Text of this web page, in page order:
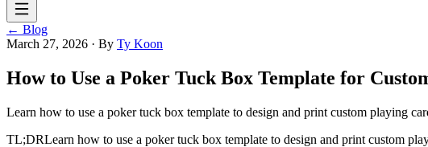
← Blog
March 27, 2026 · By Ty Koon
How to Use a Poker Tuck Box Template for
Learn how to use a poker tuck box template to design and print custom playing
TL;DRLearn how to use a poker tuck box template to design and print custom